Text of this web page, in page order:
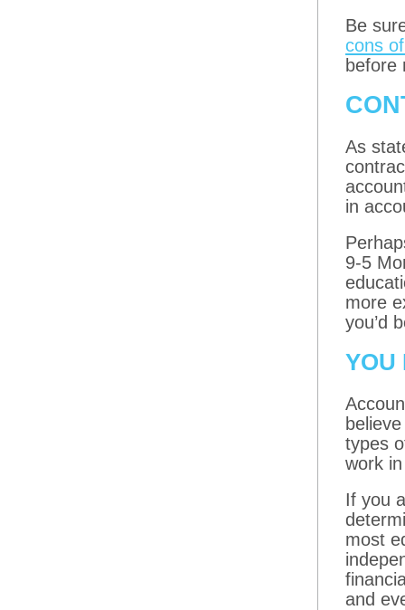
Be
cons
before
As
in
9-5
more
you’d
YOU
types
work
If you
most
and